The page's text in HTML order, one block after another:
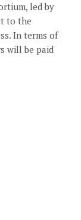
led by
to the
In terms of
will be paid